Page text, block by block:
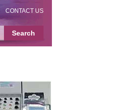
CONTACT US